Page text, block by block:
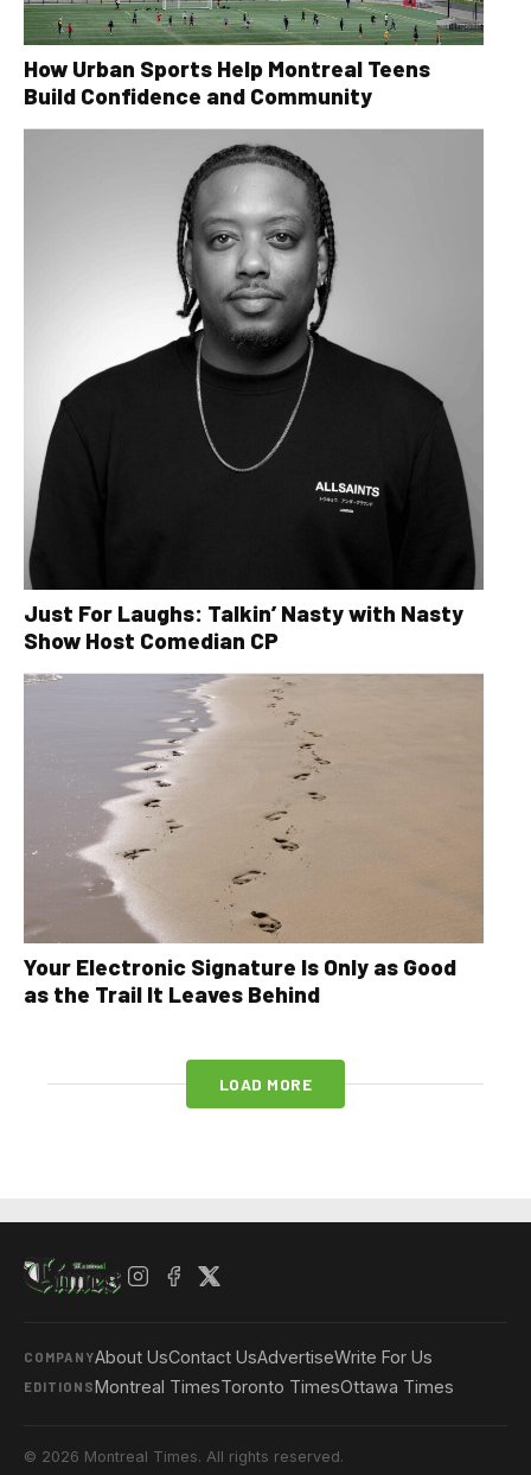
How Urban Sports Help Montreal Teens
Build Confidence and Community
Just For Laughs: Talkin’ Nasty with Nasty
Show Host Comedian CP
Your Electronic Signature Is Only as Good
as the Trail It Leaves Behind
LOAD MORE
COMPANYAbout UsContact UsAdvertiseWrite For Us
EDITIONSMontreal TimesToronto TimesOttawa Times
© 2026 Montreal Times. All rights reserved.